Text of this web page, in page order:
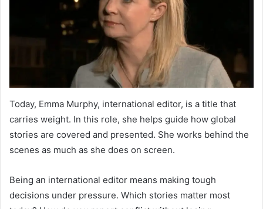
Today, Emma Murphy, international editor, is a title that
carries weight. In this role, she helps guide how global
stories are covered and presented. She works behind the
scenes as much as she does on screen.
Being an international editor means making tough
decisions under pressure. Which stories matter most